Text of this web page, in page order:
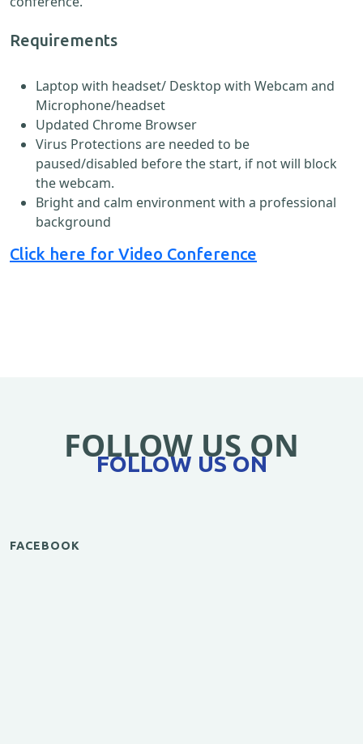
Requirements
Laptop with headset/ Desktop with Webcam and
Microphone/headset
Updated Chrome Browser
Virus Protections are needed to be
paused/disabled before the start, if not will block
the webcam.
Bright and calm environment with a professional
background
Click here for Video Conference
FOLLOW US ON
FOLLOW US ON
FACEBOOK